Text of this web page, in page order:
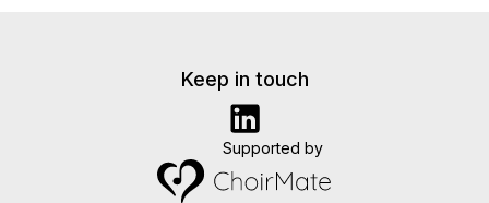
Keep in touch
Supported by